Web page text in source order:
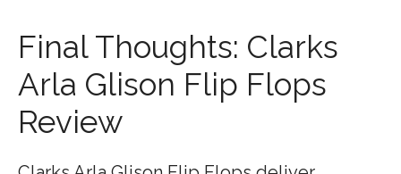
Final Thoughts: Clarks
Arla Glison Flip Flops
Review